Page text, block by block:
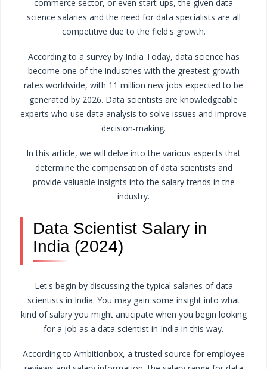
commerce sector, or even start-ups, the given data
science salaries and the need for data specialists are all
competitive due to the field's growth.
According to a survey by India Today, data science has
become one of the industries with the greatest growth
rates worldwide, with 11 million new jobs expected to be
generated by 2026. Data scientists are knowledgeable
experts who use data analysis to solve issues and improve
decision-making.
In this article, we will delve into the various aspects that
determine the compensation of data scientists and
provide valuable insights into the salary trends in the
industry.
Data Scientist Salary in
India (2024)
Let's begin by discussing the typical salaries of data
scientists in India. You may gain some insight into what
kind of salary you might anticipate when you begin looking
for a job as a data scientist in India in this way.
According to Ambitionbox, a trusted source for employee